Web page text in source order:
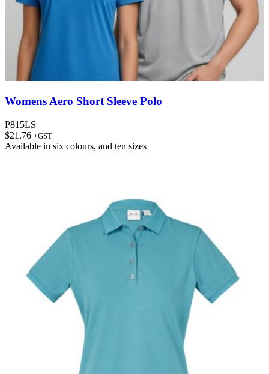
Womens Aero Short Sleeve Polo
P815LS
$21.76 +GST
Available in six colours, and ten sizes